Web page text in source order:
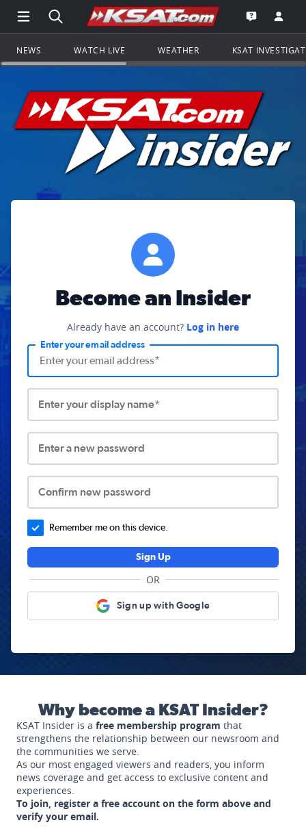
Open Main Menu Navigation
Search all of KSAT.comGo to the
Open the
NEWS WATCH LIVE WEATHER KSAT
Become an Insider
Already have an account? Log in here
Enter your email address
Enter your display name*
Enter a new password
Confirm new password
Remember me on this device.
Sign Up
OR
Sign up with Google
Why become a KSAT Insider?
KSAT Insider is a free membership program that
strengthens the relationship between our newsroom and
the communities we serve.
As our most engaged viewers and readers, you inform
news coverage and get access to exclusive content and
experiences.
To join, register a free account on the form above and
verify your email.